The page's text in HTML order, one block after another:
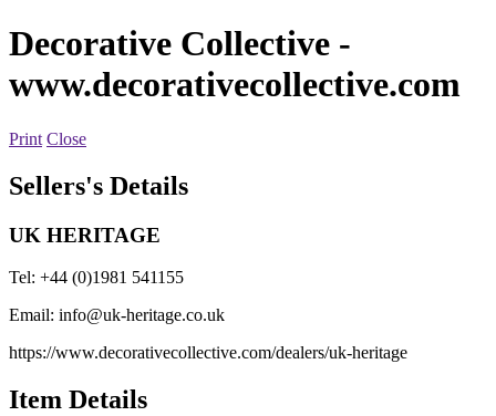
Decorative Collective -
www.decorativecollective.com
Print Close
Sellers's Details
UK HERITAGE
Tel: +44 (0)1981 541155
Email: info@uk-heritage.co.uk
https://www.decorativecollective.com/dealers/uk-heritage
Item Details